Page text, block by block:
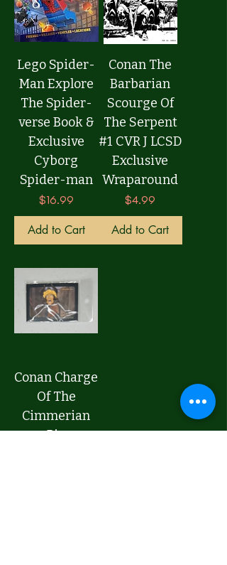
Lego Spider-
Man Explore
The Spider-
verse Book &
Exclusive
Cyborg
Spider-man
Price
$16.99
Add to Cart
Conan The
Barbarian
Scourge Of
The Serpent
#1 CVR J LCSD
Exclusive
Wraparound
Price
$4.99
Add to Cart
Conan Charge
Of The
Cimmerian
Pin